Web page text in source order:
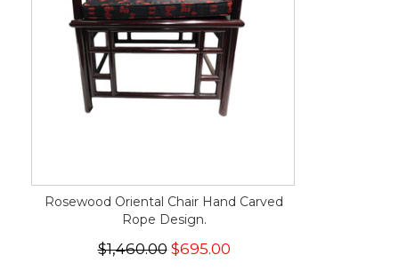
Rosewood Oriental Chair Hand Carved
Rope Design.
$1,460.00 $695.00